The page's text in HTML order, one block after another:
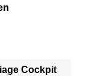
Cockpit